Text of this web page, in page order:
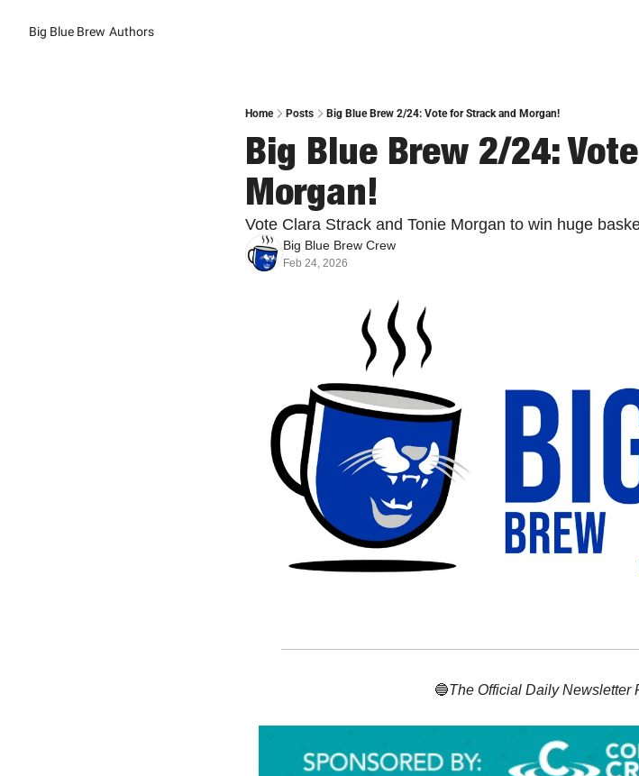
Big Blue Brew Authors
Home Posts Big Blue Brew 2/24: Vote for Strack and Morgan!
Big Blue Brew 2/24:
Morgan!
Vote Clara Strack and Tonie Morgan to win huge
Big Blue Brew Crew
Feb 24, 2026
🔵The Official Daily Newsletter